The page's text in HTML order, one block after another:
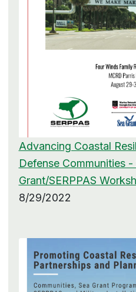
Advancing Coastal
Defense Communities
Grant/SERPPAS
8/29/2022